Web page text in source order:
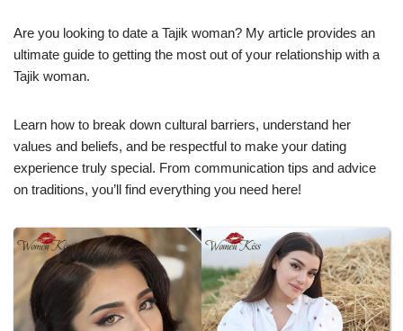
Are you looking to date a Tajik woman? My article provides an
ultimate guide to getting the most out of your relationship with a
Tajik woman.
Learn how to break down cultural barriers, understand her
values and beliefs, and be respectful to make your dating
experience truly special. From communication tips and advice
on traditions, you’ll find everything you need here!